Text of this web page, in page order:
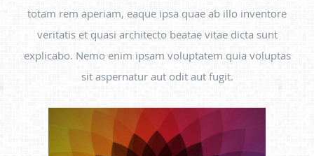
totam rem aperiam, eaque ipsa quae ab illo inventore
veritatis et quasi architecto beatae vitae dicta sunt
explicabo. Nemo enim ipsam voluptatem quia voluptas
sit aspernatur aut odit aut fugit.